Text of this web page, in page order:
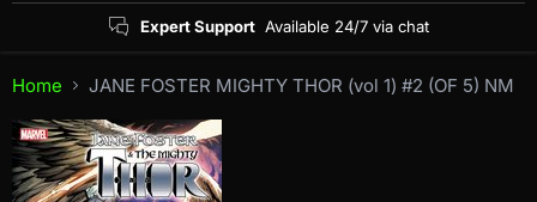
Expert Support Available 24/7 via chat
Home JANE FOSTER MIGHTY THOR (vol 1) #2 (OF 5) NM